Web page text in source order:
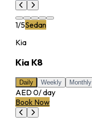
1/5Sedan
Kia
Kia K8
Daily Weekly Monthly
AED 0/day
Book Now